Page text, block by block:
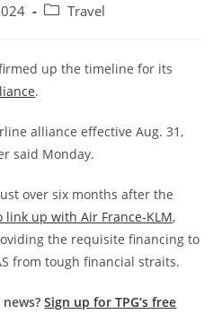
Travel
up the timeline for its
.
alliance effective Aug. 31,
said Monday.
over six months after the
link up with Air France-KLM,
the requisite financing to
from tough financial straits.
news?Sign up for TPG’s free